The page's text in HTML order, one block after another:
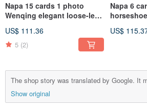
Napa 15 cards 1 photo
Wenqing elegant loose-leaf
(shell powder)
US$ 111.36
5 (2)
Napa 6
US$
The shop story was translated by Google. It
Show original